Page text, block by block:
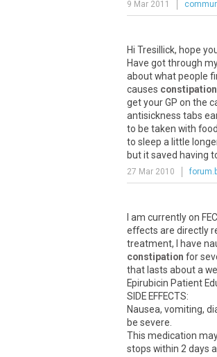
9 Mar 2011
Hi Tresillick, hope
Have got through
about what people
causes constipation
get your GP on the
antisickness tabs
to be taken with
to sleep a little
but it saved having
27 Mar 2010
I am currently on
effects are directly
treatment, I have
constipation for
that lasts about a
Epirubicin Patient
SIDE EFFECTS:
Nausea, vomiting,
be severe.
This medication
stops within 2 days